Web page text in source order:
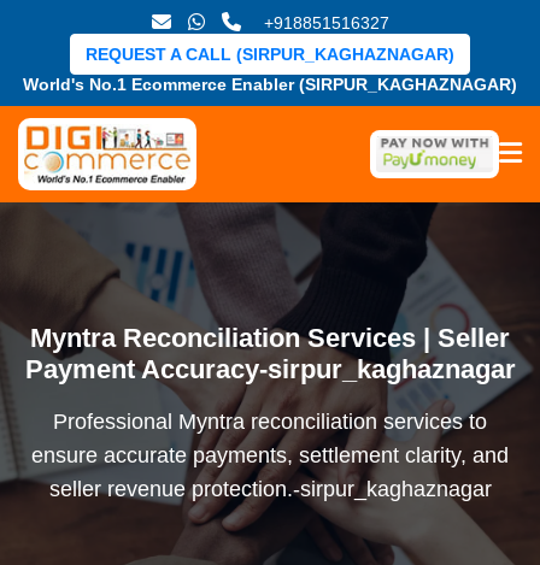
+918851516327
World's No.1 Ecommerce Enabler (SIRPUR_KAGHAZNAGAR)
REQUEST A CALL (SIRPUR_KAGHAZNAGAR)
Myntra Reconciliation Services | Seller
Payment Accuracy-sirpur_kaghaznagar
Professional Myntra reconciliation services to
ensure accurate payments, settlement clarity, and
seller revenue protection.-sirpur_kaghaznagar